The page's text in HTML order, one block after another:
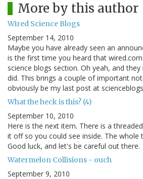
More by this author
Wired Science Blogs
September 14, 2010
Maybe you have already seen an
is the first time you heard that
science blogs section. Oh yeah, and
did. This brings a couple of important
obviously be my last post at
What the heck is this? (4)
September 10, 2010
Here is the next item. There is a
it off so you could see inside. The whole
Good luck, and let's be careful out there.
Watermelon Collisions - ouch
September 9, 2010